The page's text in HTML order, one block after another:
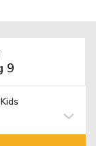
Kids